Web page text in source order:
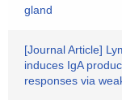
gland
[Journal Article]
induces IgA
responses via